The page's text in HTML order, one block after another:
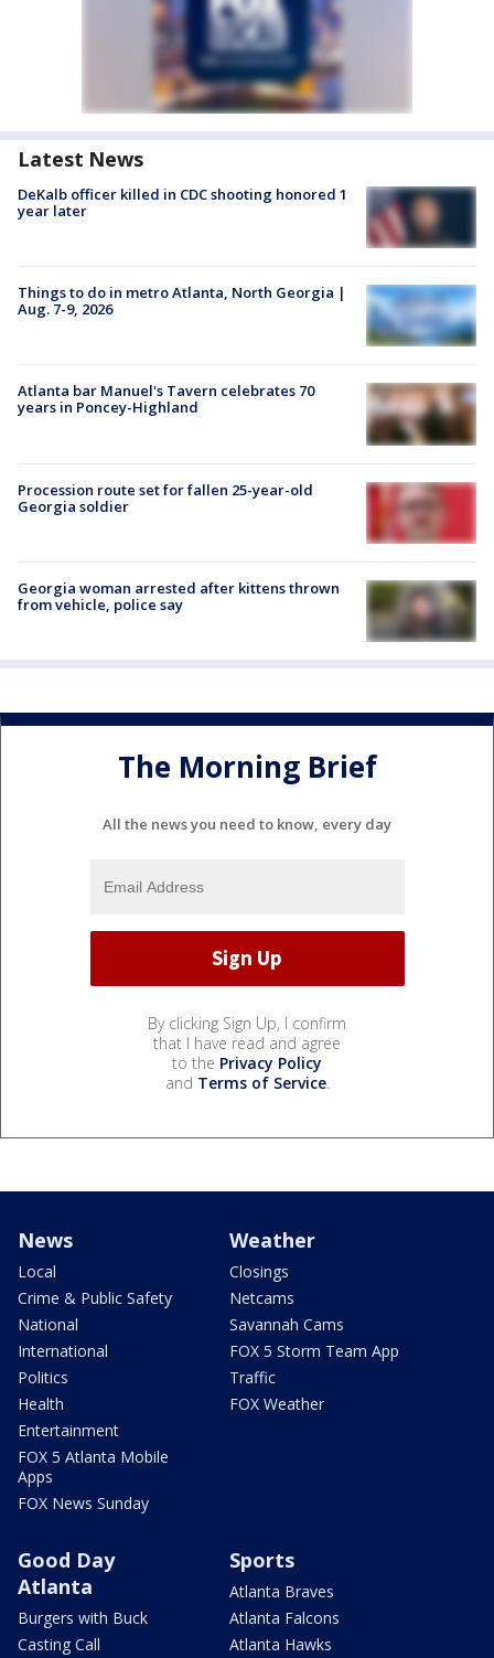
Latest News
DeKalb officer killed in CDC shooting honored 1
year later
Things to do in metro Atlanta, North Georgia |
Aug. 7-9, 2026
Atlanta bar Manuel's Tavern celebrates 70
years in Poncey-Highland
Procession route set for fallen 25-year-old
Georgia soldier
Georgia woman arrested after kittens thrown
from vehicle, police say
The Morning Brief
All the news you need to know, every day
By clicking Sign Up, I confirm
that I have read and agree
to the Privacy Policy
and Terms of Service.
News
Local
Crime & Public Safety
National
International
Politics
Health
Entertainment
FOX 5 Atlanta Mobile
Apps
FOX News Sunday
Weather
Closings
Netcams
Savannah Cams
FOX 5 Storm Team App
Traffic
FOX Weather
Good Day
Atlanta
Burgers with Buck
Casting Call
Sports
Atlanta Braves
Atlanta Falcons
Atlanta Hawks